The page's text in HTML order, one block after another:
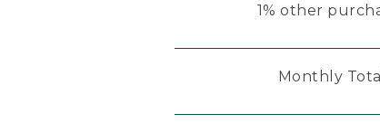
1% other
Monthly Total